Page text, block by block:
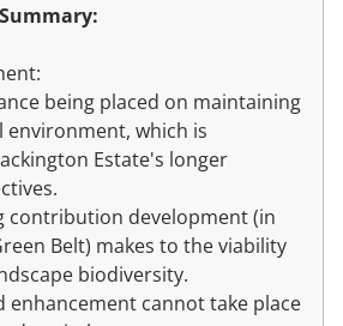
being placed on maintaining
environment, which is
Estate's longer
contribution development (in
Belt) makes to the viability
biodiversity.
enhancement cannot take place